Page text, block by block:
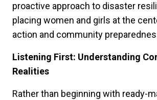
proactive approach to disaster
placing women and girls at the
action and community
Listening First: Understanding
Realities
Rather than beginning with ready-